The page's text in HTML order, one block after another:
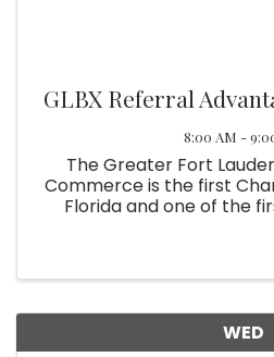
GLBX Referral
8:00 AM -
The Greater Fort
Commerce is the first
Florida and one of the
WED